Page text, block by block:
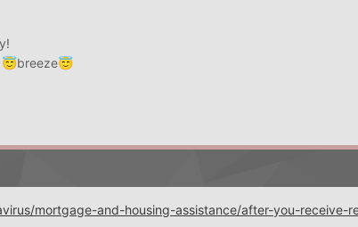
😇breeze😇
mortgage-and-housing-assistance/after-you-receive-